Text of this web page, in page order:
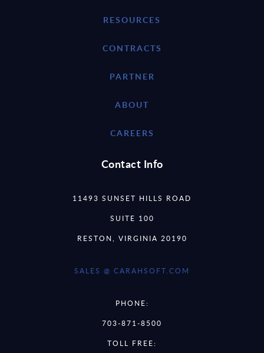
RESOURCES
CONTRACTS
PARTNER
ABOUT
CAREERS
Contact Info
11493 SUNSET HILLS ROAD
SUITE 100
RESTON, VIRGINIA 20190
SALES @ CARAHSOFT.COM
PHONE:
703-871-8500
TOLL FREE: